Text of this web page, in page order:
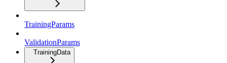
TrainingParams
ValidationParams
TrainingData